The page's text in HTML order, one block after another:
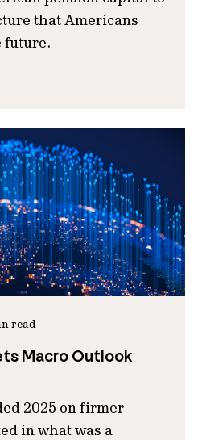
that Americans
future.
read
Macro Outlook
2025 on firmer
in what was a